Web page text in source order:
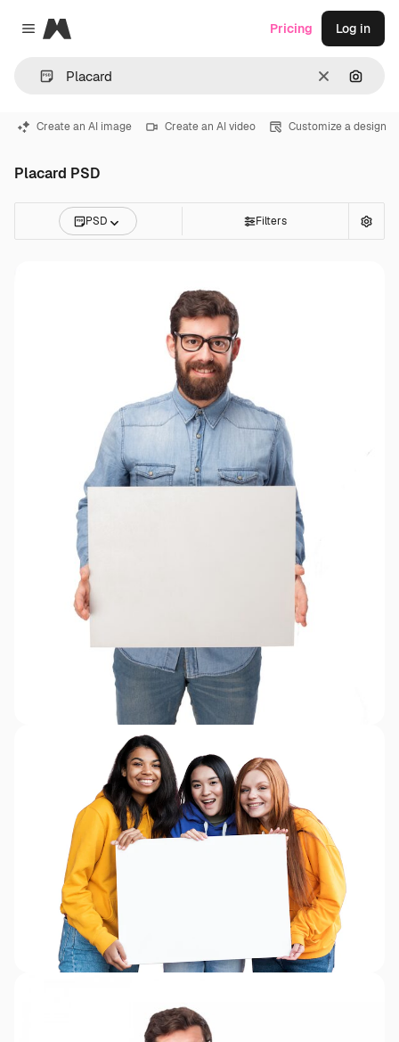
Close menu
Magnific
Clear
Pricing Log in
Create an AI image Create an AI video Customize a design
Placard PSD
PSD Filters